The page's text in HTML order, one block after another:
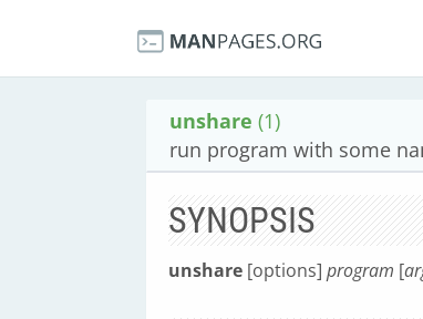
unshare (1)
run program with some
SYNOPSIS
unshare [options] program [